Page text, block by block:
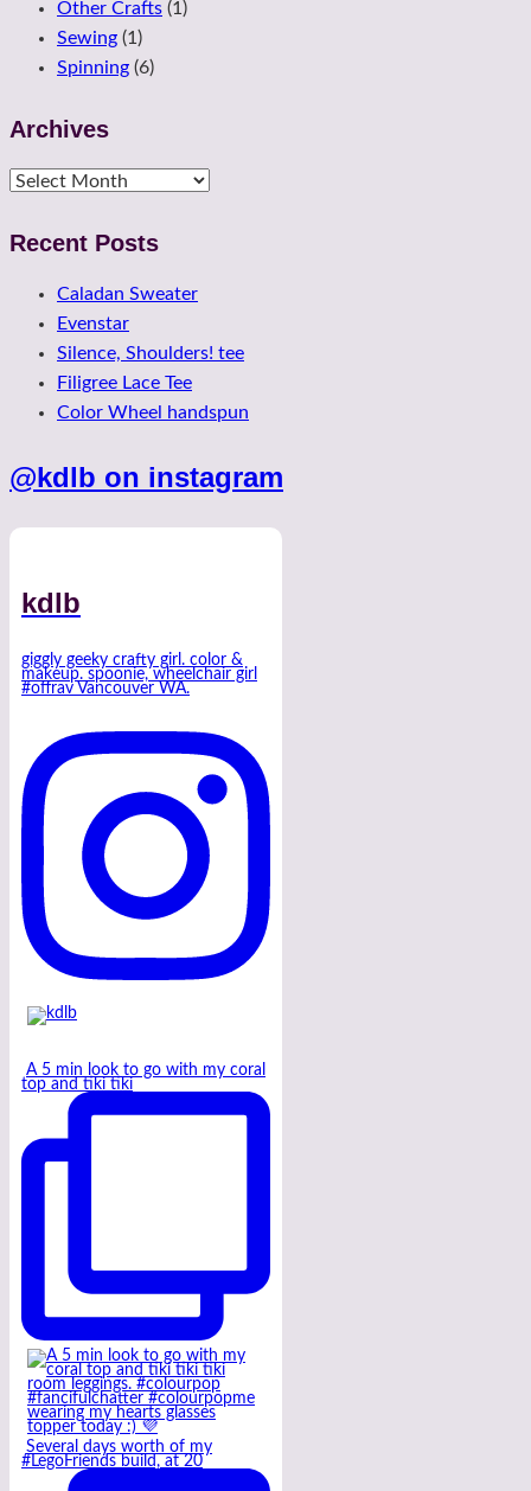
Other Crafts (1)
Sewing (1)
Spinning (6)
Archives
Archives
Recent Posts
Caladan Sweater
Evenstar
Silence, Shoulders! tee
Filigree Lace Tee
Color Wheel handspun
@kdlb on instagram
kdlb
giggly geeky crafty girl. color &
makeup. spoonie, wheelchair girl
#offrav Vancouver WA.
A 5 min look to go with my coral
top and tiki tiki
Several days worth of my
#LegoFriends build, at 20